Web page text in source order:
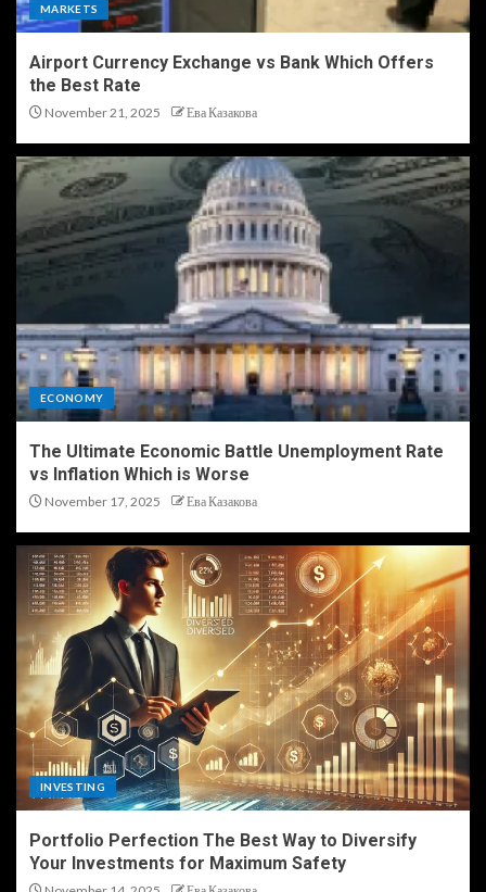
MARKETS
Airport Currency Exchange vs Bank Which Offers
the Best Rate
November 21, 2025 Ева Казакова
ECONOMY
The Ultimate Economic Battle Unemployment Rate
vs Inflation Which is Worse
November 17, 2025 Ева Казакова
INVESTING
Portfolio Perfection The Best Way to Diversify
Your Investments for Maximum Safety